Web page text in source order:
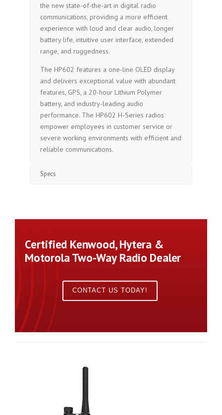
the new state-of-the-art in digital radio
communications, providing a more efficient
experience with loud and clear audio, longer
battery life, intuitive user interface, extended
range, and ruggedness.
The HP602 features a one-line OLED display
and delivers exceptional value with abundant
features, GPS, a 20-hour Lithium Polymer
battery, and industry-leading audio
performance. The HP602 H-Series radios
empower employees in customer service or
severe working environments with efficient and
reliable communications.
Specs
Certified Kenwood, Hytera &
Motorola Two-Way Radio Dealer
CONTACT US TODAY!